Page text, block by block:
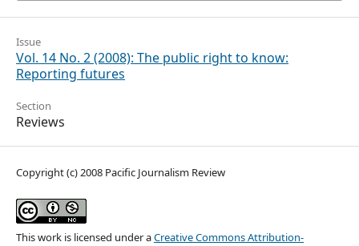
Issue
Vol. 14 No. 2 (2008): The public right to know:
Reporting futures
Section
Reviews
Copyright (c) 2008 Pacific Journalism Review
This work is licensed under aCreative Commons Attribution-